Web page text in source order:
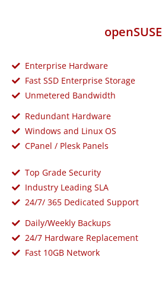
openSUSE
Enterprise Hardware
Fast SSD Enterprise Storage
Unmetered Bandwidth
Redundant Hardware
Windows and Linux OS
CPanel / Plesk Panels
Top Grade Security
Industry Leading SLA
24/7/ 365 Dedicated Support
Daily/Weekly Backups
24/7 Hardware Replacement
Fast 10GB Network